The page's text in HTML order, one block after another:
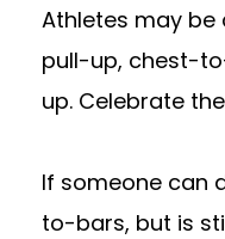
Athletes may
pull-up, chest-
up. Celebrate
If someone can
to-bars, but is